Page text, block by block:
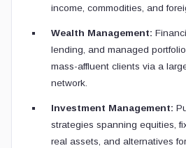
income, commodities, and
Wealth Management:
lending, and managed
mass-affluent clients via a
network.
Investment Management:
strategies spanning equities,
real assets, and alternatives